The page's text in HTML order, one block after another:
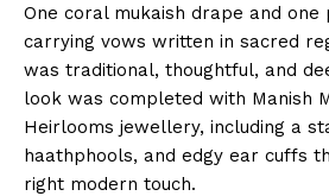
One coral mukaish drape and one
carrying vows written in sacred
was traditional, thoughtful, and
look was completed with Manish
Heirlooms jewellery, including a
haathphools, and edgy ear cuffs
right modern touch.